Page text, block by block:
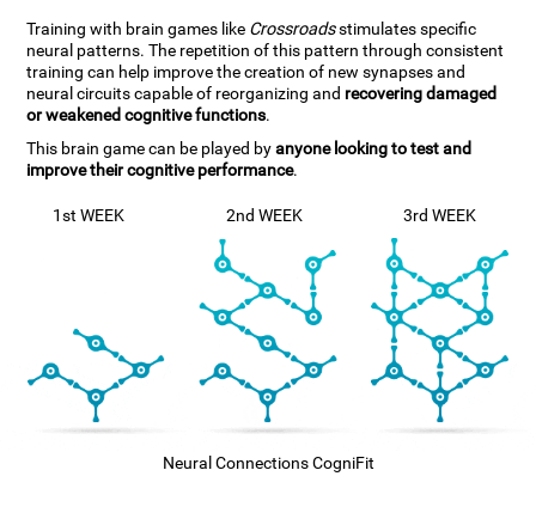
Training with brain games like Crossroadsstimulates specific
neural patterns. The repetition of this pattern through consistent
training can help improve the creation of new synapses and
neural circuits capable of reorganizing and recovering damaged
or weakened cognitive functions.
This brain game can be played byanyone looking to test and
improve their cognitive performance.
1st WEEK 2nd WEEK 3rd WEEK
Neural Connections CogniFit